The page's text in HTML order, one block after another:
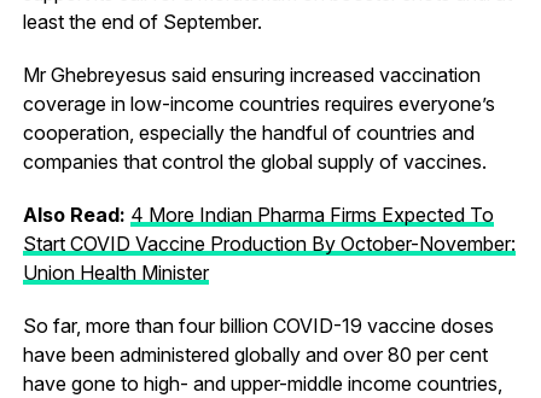
least the end of September.
Mr Ghebreyesus said ensuring increased vaccination
coverage in low-income countries requires everyone’s
cooperation, especially the handful of countries and
companies that control the global supply of vaccines.
Also Read: 4 More Indian Pharma Firms Expected To
Start COVID Vaccine Production By October-November:
Union Health Minister
So far, more than four billion COVID-19 vaccine doses
have been administered globally and over 80 per cent
have gone to high- and upper-middle income countries,